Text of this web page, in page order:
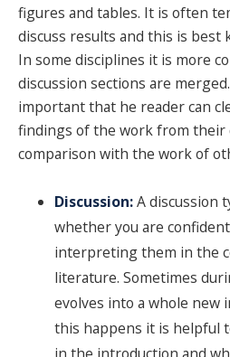
figures and tables. It is often
discuss results and this is best
In some disciplines it is more
discussion sections are
important that he reader can
findings of the work from their
comparison with the work of
Discussion:A discussion
whether you are
interpreting them in the
literature. Sometimes
evolves into a whole new
this happens it is helpful